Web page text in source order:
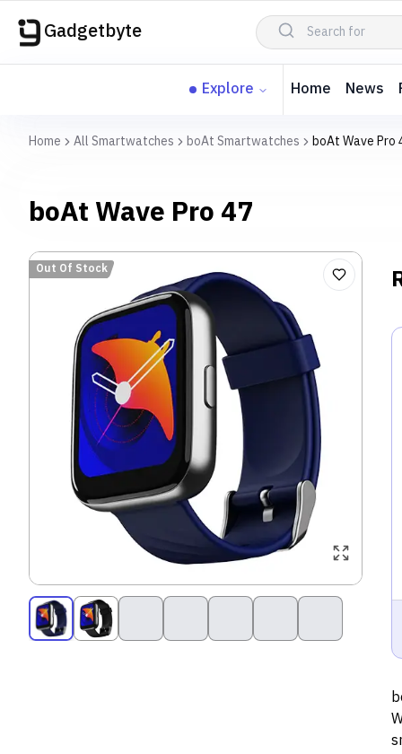
Gadgetbyte
Explore Home News
Home All Smartwatches boAt Smartwatches boAt Wave Pro
boAt Wave Pro 47
Out Of Stock